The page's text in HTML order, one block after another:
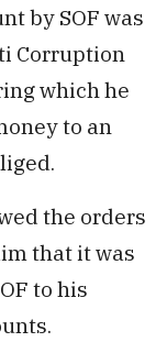
by SOF was
Corruption
which he
to an
the orders
that it was
to his